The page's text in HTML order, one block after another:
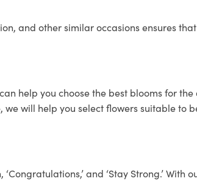
and other similar occasions ensures
help you choose the best blooms for
will help you select flowers suitable to
and ‘Stay Strong.’ With